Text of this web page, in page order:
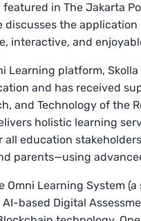
in The Jakarta
discusses the
interactive, and
Learning platform,
and has received
and Technology of the
holistic learning
all education
parents—using
Omni Learning System
based Digital